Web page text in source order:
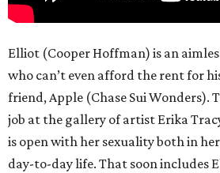
Elliot (Cooper Hoffman) is an
who can’t even afford the rent for
friend, Apple (Chase Sui Wonders).
job at the gallery of artist Erika
is open with her sexuality both in
day-to-day life. That soon includes